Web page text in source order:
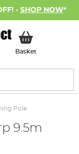
- SHOP NOW*
BasketMy Basket
Pole
9.5m